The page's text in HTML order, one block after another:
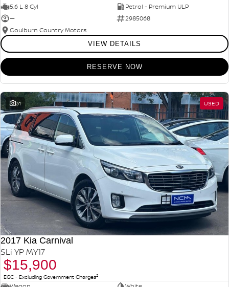
5.6 L 8 Cyl
Petrol - Premium ULP
—
2985068
Goulburn Country Motors
VIEW DETAILS
RESERVE NOW
31 USED
2017 Kia Carnival
SLi YP MY17
$15,900
EGC - Excluding Government Charges2